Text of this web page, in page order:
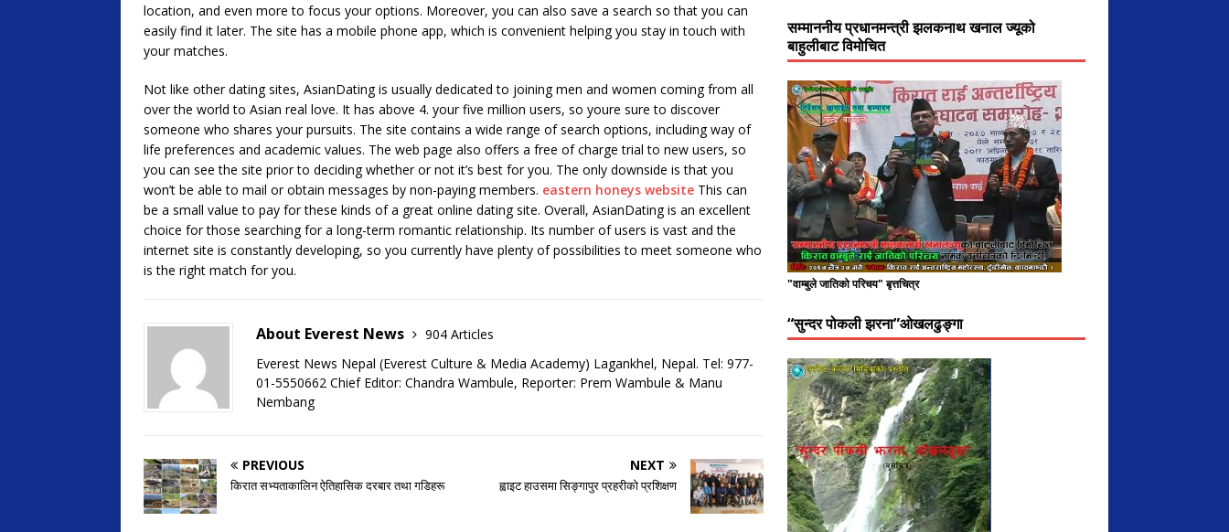
location, and even more to focus your options. Moreover, you can also save a search so that you can
easily find it later. The site has a mobile phone app, which is convenient helping you stay in touch with
your matches.
Not like other dating sites, AsianDating is usually dedicated to joining men and women coming from all
over the world to Asian real love. It has above 4. your five million users, so youre sure to discover
someone who shares your pursuits. The site contains a wide range of search options, including way of
life preferences and academic values. The web page also offers a free of charge trial to new users, so
you can see the site prior to deciding whether or not it’s best for you. The only downside is that you
won’t be able to mail or obtain messages by non-paying members. eastern honeys website This can
be a small value to pay for these kinds of a great online dating site. Overall, AsianDating is an excellent
choice for those searching for a long-term romantic relationship. Its number of users is vast and the
internet site is constantly developing, so you currently have plenty of possibilities to meet someone who
is the right match for you.
About Everest News
904 Articles
Everest News Nepal (Everest Culture & Media Academy) Lagankhel, Nepal. Tel: 977-
01-5550662 Chief Editor: Chandra Wambule, Reporter: Prem Wambule & Manu
Nembang
PREVIOUS
किरात सभ्यताकालिन ऐतिहासिक दरबार तथा गडिहरू
NEXT
ह्वाइट हाउसमा सिङ्गापुर प्रहरीको प्रशिक्षण
सम्माननीय प्रधानमन्त्री झलकनाथ खनाल ज्यूको
बाहुलीबाट विमोचित
"वाम्बुले जातिको परिचय" बृत्तचित्र
“सुन्दर पोकली झरना”ओखलढुङ्गा